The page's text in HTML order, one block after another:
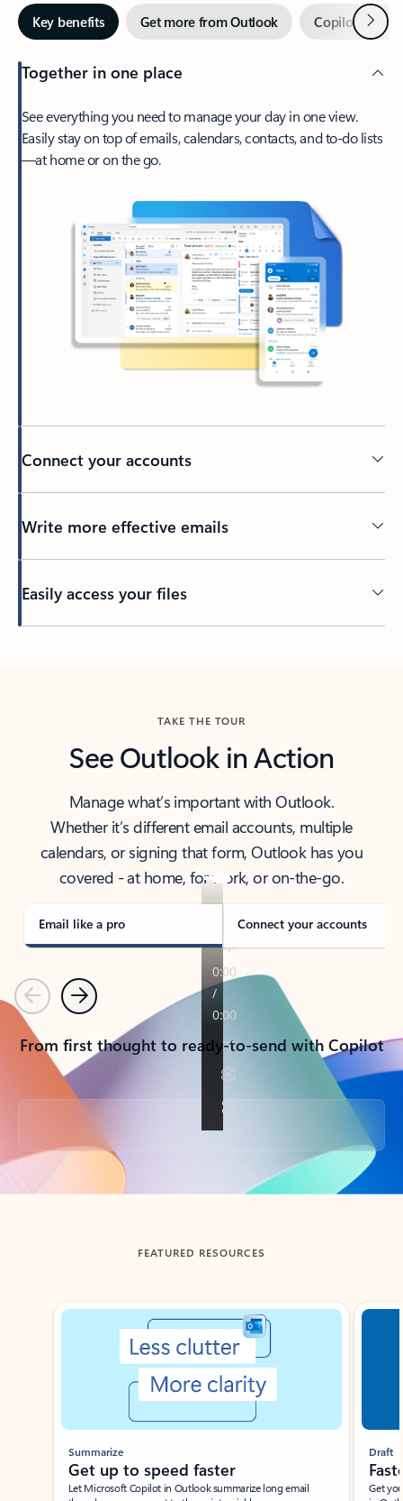
Key benefits Get more from Outlook Copilot inNext
Together in one place
See everything you need to manage your day in one view.
Easily stay on top of emails, calendars, contacts, and to-do lists
—at home or on the go.
Connect your accounts
Write more effective emails
Easily access your files
TAKE THE TOUR
See Outlook in Action
Manage what’s important with Outlook.
Whether it’s different email accounts, multiple
calendars, or signing that form, Outlook has you
covered - at home, for work, or on-the-go.
Email like a pro Connect your accounts
PreviousNext
From first thought to ready-to-send with Copilot
Back to tabs
FEATURED RESOURCES
Showing slide 1 of 3
Summarize
Get up to speed faster ​
Let Microsoft Copilot in Outlook summarize long email
Draft
Get